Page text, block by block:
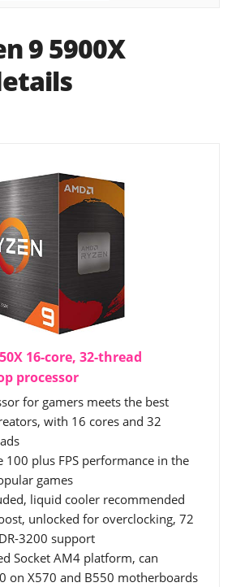
9 5900X
16-core, 32-thread
processor
for gamers meets the best
with 16 cores and 32
100 plus FPS performance in the
games
liquid cooler recommended
unlocked for overclocking, 72
3200 support
Socket AM4 platform, can
on X570 and B550 motherboards